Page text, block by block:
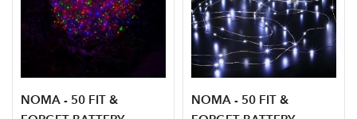
NOMA - 50 FIT &
NOMA - 50 FIT &